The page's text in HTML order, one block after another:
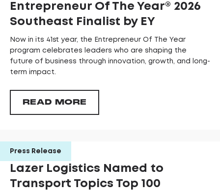
Entrepreneur Of The Year®️ 2026
Southeast Finalist by EY
Now in its 41st year, the Entrepreneur Of The Year
program celebrates leaders who are shaping the
future of business through innovation, growth, and long-
term impact.
READ MORE
Press Release
Lazer Logistics Named to
Transport Topics Top 100